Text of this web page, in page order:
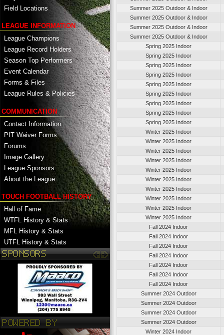
Field Locations
LEAGUE INFORMATION
League Champions
League Record Holders
Season Top Performers
Event Calendar
Forms & Files
League Rules & Policies
COMMUNICATION
Contact Information
PIT Waiver Forms
Forums
Image Gallery
League Sponsors
About the League
TOUCH FOOTBALL HISTORY
Hall of Fame
WTFL History & Stats
MFL History & Stats
UTFL History & Stats
Summer 2025 Outdoor & Indoor
Summer 2025 Outdoor & Indoor
Summer 2025 Outdoor & Indoor
Summer 2025 Outdoor & Indoor
Spring 2025 Indoor
Spring 2025 Indoor
Spring 2025 Indoor
Spring 2025 Indoor
Spring 2025 Indoor
Spring 2025 Indoor
Spring 2025 Indoor
Spring 2025 Indoor
Spring 2025 Indoor
Winter 2025 Indoor
Winter 2025 Indoor
Winter 2025 Indoor
Winter 2025 Indoor
Winter 2025 Indoor
Winter 2025 Indoor
Winter 2025 Indoor
Winter 2025 Indoor
Winter 2025 Indoor
Winter 2025 Indoor
Fall 2024 Indoor
Fall 2024 Indoor
Fall 2024 Indoor
Fall 2024 Indoor
Fall 2024 Indoor
Fall 2024 Indoor
Fall 2024 Indoor
Summer 2024 Outdoor
Summer 2024 Outdoor
Summer 2024 Outdoor
Summer 2024 Outdoor
Winter 2024 Indoor